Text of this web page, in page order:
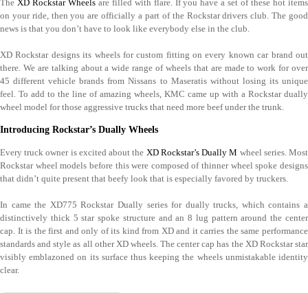
The XD Rockstar Wheelsare filled with flare. If you have a set of these hot items
on your ride, then you are officially a part of the Rockstar drivers club. The good
news is that you don’t have to look like everybody else in the club.
XD Rockstar designs its wheels for custom fitting on every known car brand out
there. We are talking about a wide range of wheels that are made to work for over
45 different vehicle brands from Nissans to Maseratis without losing its unique
feel. To add to the line of amazing wheels, KMC came up with a Rockstar dually
wheel model for those aggressive trucks that need more beef under the trunk.
Introducing Rockstar’s Dually Wheels
Every truck owner is excited about the XD Rockstar’s Dually M wheel series. Most
Rockstar wheel models before this were composed of thinner wheel spoke designs
that didn’t quite present that beefy look that is especially favored by truckers.
In came the XD775 Rockstar Dually series for dually trucks, which contains a
distinctively thick 5 star spoke structure and an 8 lug pattern around the center
cap. It is the first and only of its kind from XD and it carries the same performance
standards and style as all other XD wheels. The center cap has the XD Rockstar star
visibly emblazoned on its surface thus keeping the wheels unmistakable identity
clear.